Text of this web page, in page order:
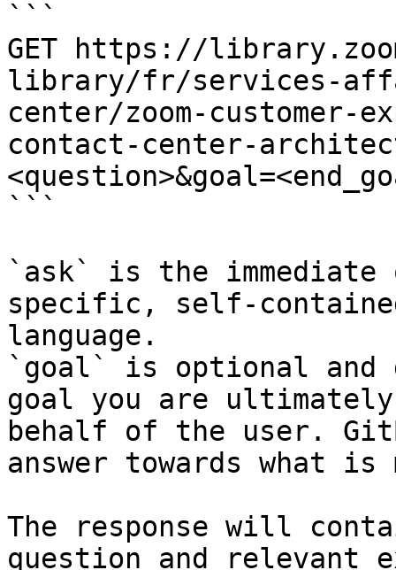
```
GET https://
library/fr/services-
center/zoom-customer-
contact-center-
```
`ask` is the
specific, self-
language.
`goal` is optional and
goal you are
behalf of the user.
answer towards what
The response will
question and relevant